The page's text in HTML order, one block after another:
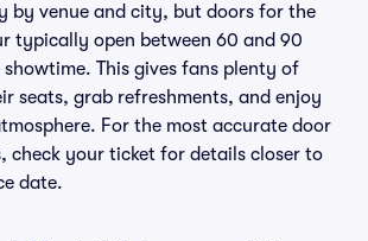
by venue and city, but doors for the
typically open between 60 and 90
This gives fans plenty of
seats, grab refreshments, and enjoy
For the most accurate door
check your ticket for details closer to
date.